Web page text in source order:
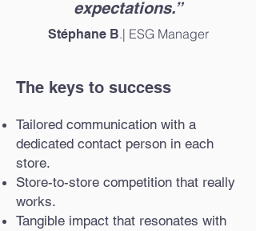
expectations.”
Stéphane B.| ESG Manager
The keys to success
Tailored communication with a
dedicated contact person in each
store.
Store-to-store competition that really
works.
Tangible impact that resonates with